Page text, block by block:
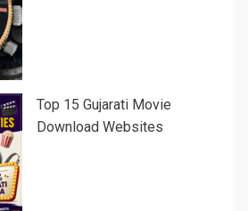
Top 15 Gujarati Movie
Download Websites